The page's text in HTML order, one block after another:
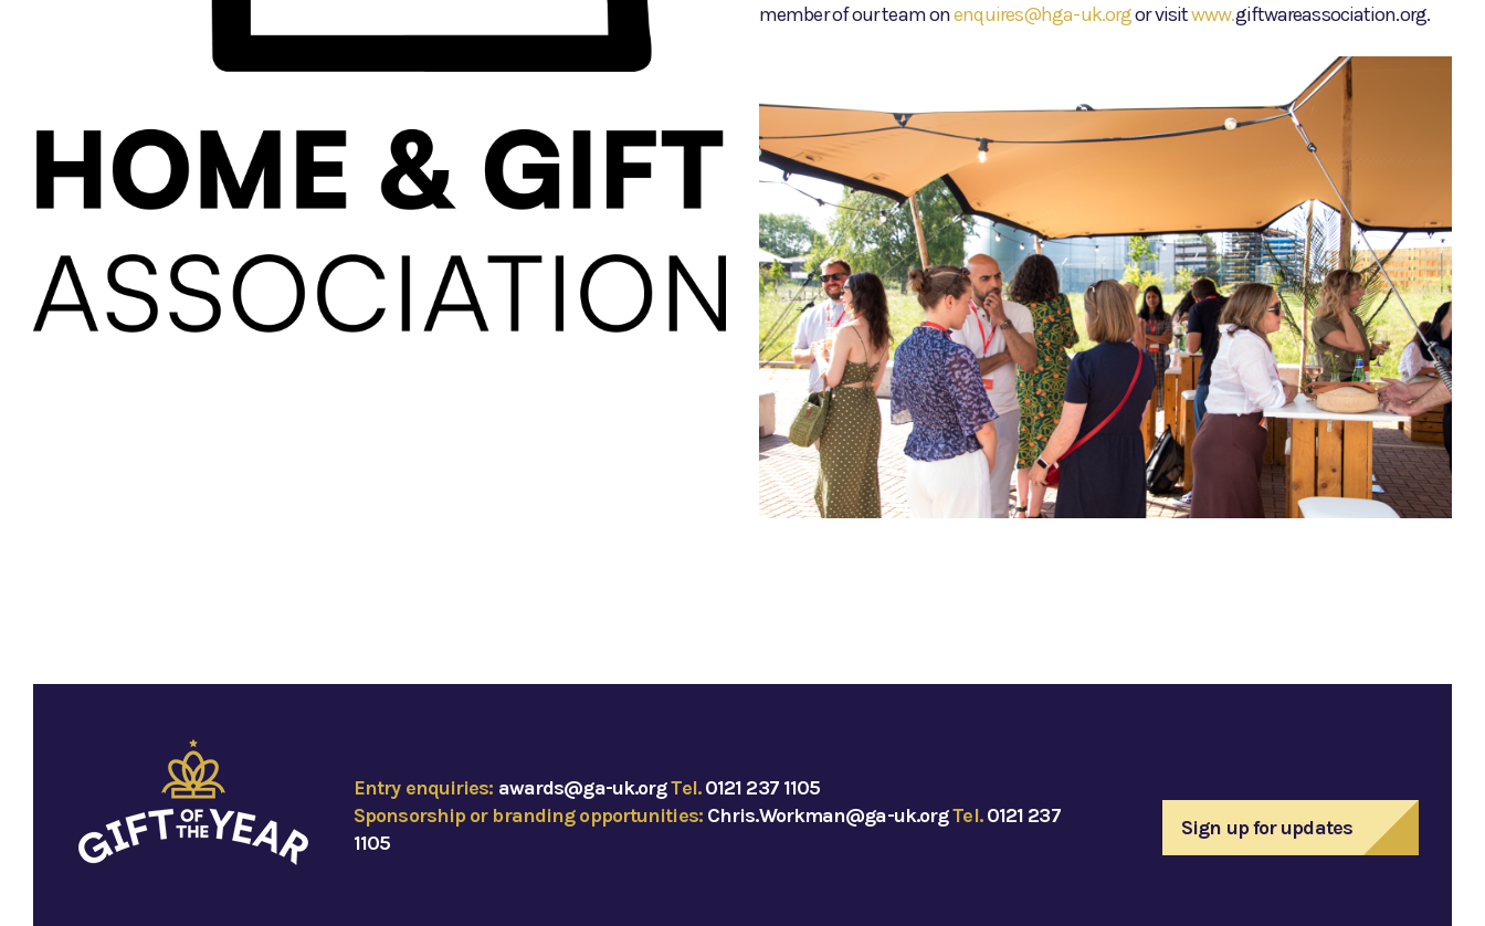
member of our team onenquires@hga-uk.orgor visitwww.giftwareassociation.org.
Entry enquiries: awards@ga-uk.orgTel.0121 237 1105
Sponsorship or branding opportunities: Chris.Workman@ga-uk.orgTel.0121 237
1105
Sign up for updates